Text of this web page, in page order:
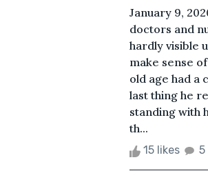
January 9,
doctors and
hardly visible
make sense
old age had a
last thing he
standing with
th...
15 likes 5